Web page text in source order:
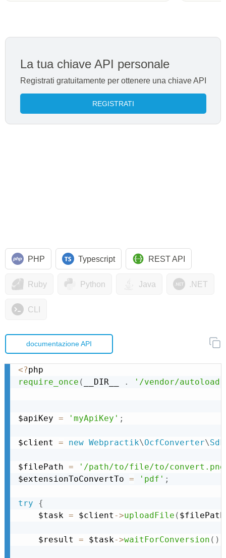
La tua chiave API personale
Registrati gratuitamente per ottenere una chiave API
REGISTRATI
PHP Typescript REST API
Ruby Python Java .NET
CLI
documentazione API
<?
require_once ( __DIR__ . '/vendor/
$apiKey = 'myApiKey' ;
$client = new Webpractik\OcfConverter\Sdk
$filePath =
'/path/to/file/to/
$extensionToConvertTo = 'pdf' ;
try
{
    $task
= $client ->uploadFile ( $filePath
    $result
= $task->waitForConversion ( )